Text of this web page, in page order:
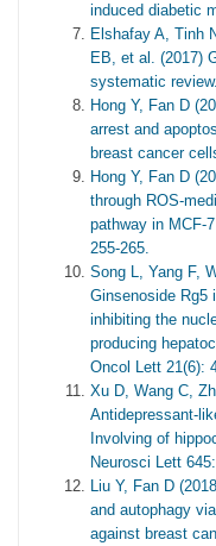
induced diabetic
Elshafay A, Tinh
EB, et al. (2017)
systematic
Hong Y, Fan D
arrest and
breast cancer
Hong Y, Fan D
through ROS-
pathway in MCF-
255-265.
Song L, Yang F,
Ginsenoside Rg5
inhibiting the
producing
Oncol Lett 21(6):
Xu D, Wang C,
Antidepressant-
Involving of
Neurosci Lett
Liu Y, Fan D
and autophagy
against breast